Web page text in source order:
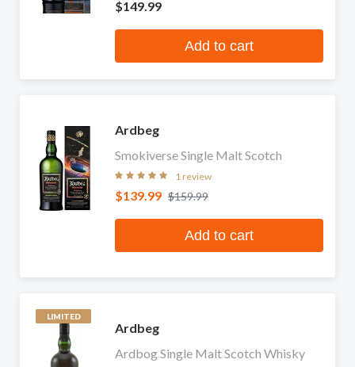
$149.99
Add to cart
Ardbeg
Smokiverse Single Malt Scotch
1 review
$139.99 $159.99
Add to cart
LIMITED
Ardbeg
Ardbog Single Malt Scotch Whisky